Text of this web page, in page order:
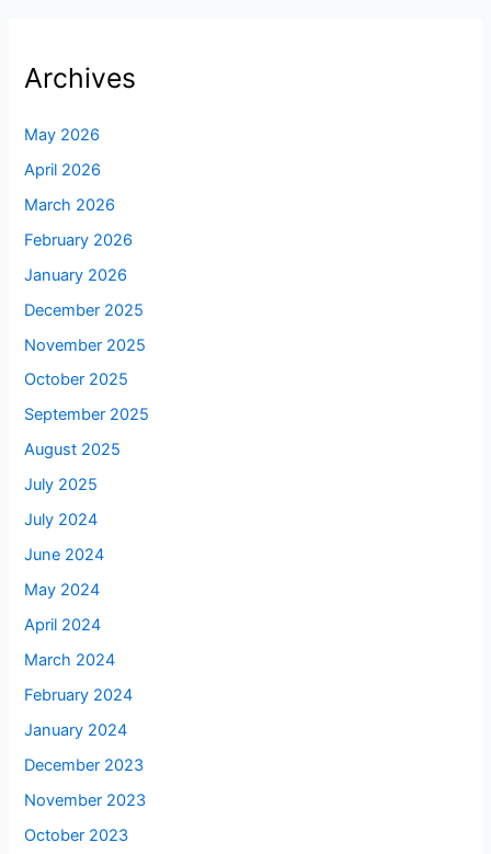
Archives
May 2026
April 2026
March 2026
February 2026
January 2026
December 2025
November 2025
October 2025
September 2025
August 2025
July 2025
July 2024
June 2024
May 2024
April 2024
March 2024
February 2024
January 2024
December 2023
November 2023
October 2023